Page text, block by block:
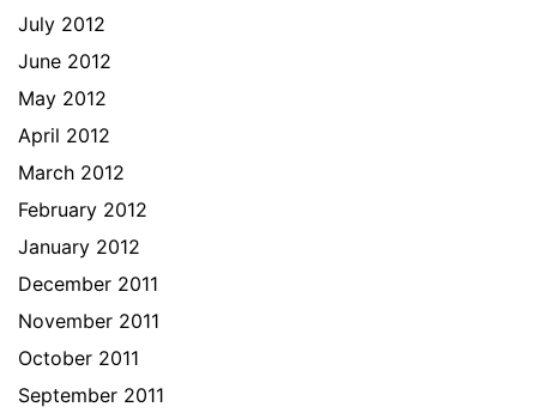
July 2012
June 2012
May 2012
April 2012
March 2012
February 2012
January 2012
December 2011
November 2011
October 2011
September 2011